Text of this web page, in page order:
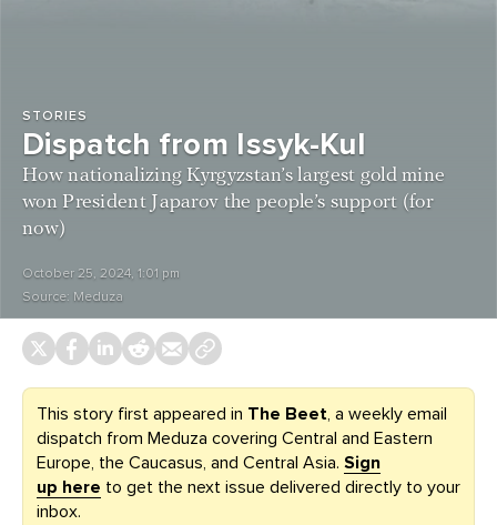
STORIES
Dispatch from Issyk-Kul
How nationalizing Kyrgyzstan’s largest gold mine
won President Japarov the people’s support (for
now)
October 25, 2024, 1:01 pm
Source: Meduza
This story first appeared in The Beet, a weekly email
dispatch from Meduza covering Central and Eastern
Europe, the Caucasus, and Central Asia. Sign
up here to get the next issue delivered directly to your
inbox.